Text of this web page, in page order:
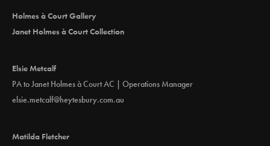
Holmes à Court Gallery
Janet Holmes à Court Collection
Elsie Metcalf
PA to Janet Holmes à Court AC | Operations Manager
elsie.metcalf@heytesbury.com.au
Matilda Fletcher